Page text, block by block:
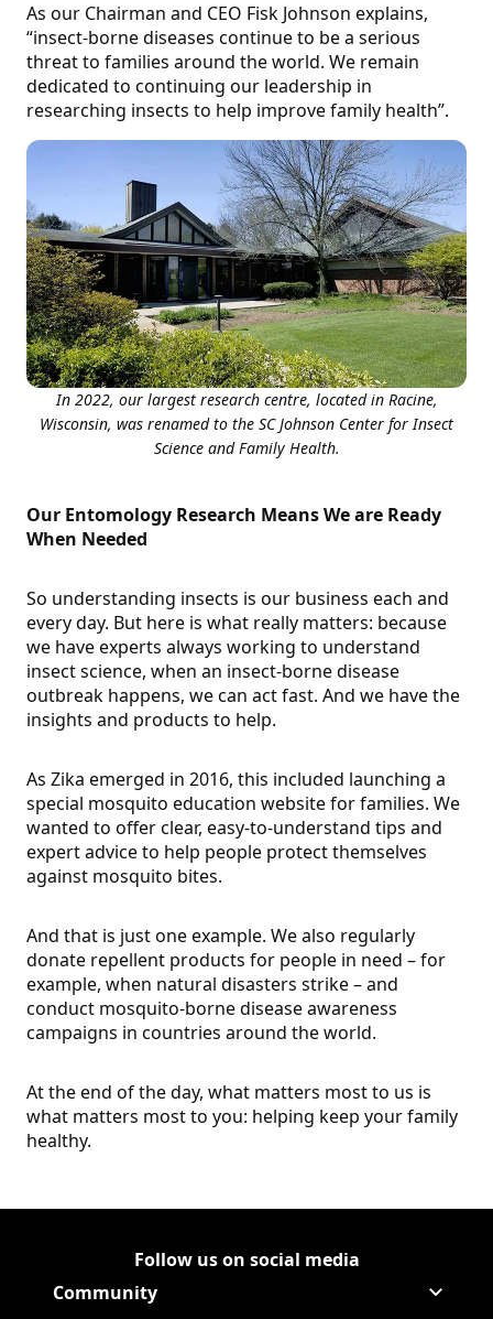
As our Chairman and CEO Fisk Johnson explains,
“insect-borne diseases continue to be a serious
threat to families around the world. We remain
dedicated to continuing our leadership in
researching insects to help improve family health”.
In 2022, our largest research centre, located in Racine,
Wisconsin, was renamed to the SC Johnson Center for Insect
Science and Family Health.
Our Entomology Research Means We are Ready
When Needed
So understanding insects is our business each and
every day. But here is what really matters: because
we have experts always working to understand
insect science, when an insect-borne disease
outbreak happens, we can act fast. And we have the
insights and products to help.
As Zika emerged in 2016, this included launching a
special mosquito education website for families. We
wanted to offer clear, easy-to-understand tips and
expert advice to help people protect themselves
against mosquito bites.
And that is just one example. We also regularly
donate repellent products for people in need – for
example, when natural disasters strike – and
conduct mosquito-borne disease awareness
campaigns in countries around the world.
At the end of the day, what matters most to us is
what matters most to you: helping keep your family
healthy.
Follow us on social media
Follow Corporate on
(Opens in a new tab)
Follow Corporate on
(Opens in a new tab)
Follow Corporate on
(Opens in a new tab)
Follow Corporate on Youtube
(Opens in a new tab)
Community